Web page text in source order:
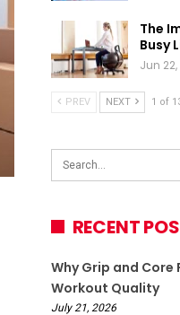
The
Busy
Jun
PREV NEXT 1 of
RECENT
Why Grip and
Workout Quality
July 21, 2026